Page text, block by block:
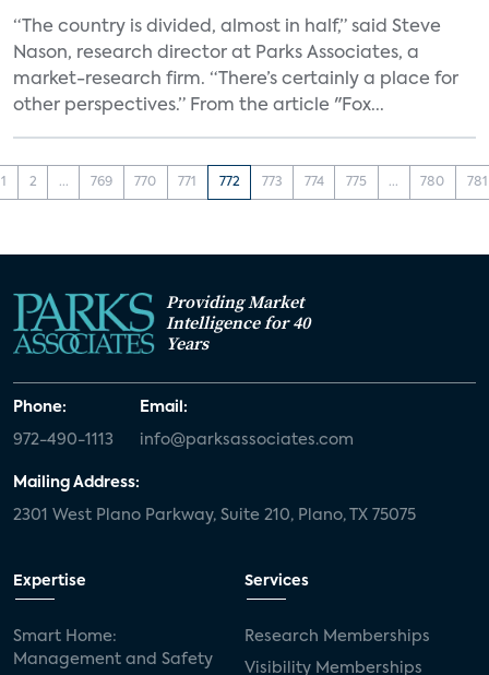
“The country is divided, almost in half,” said Steve
Nason, research director at Parks Associates, a
market-research firm. “There’s certainly a place for
other perspectives.” From the article "Fox...
1 2 ... 769 770 771 772 773 774 775 ... 780 781
Providing Market
Intelligence for 40
Years
Phone:
972-490-1113
Email:
info@parksassociates.com
Mailing Address:
2301 West Plano Parkway, Suite 210, Plano, TX 75075
Expertise
Smart Home:
Management and Safety
Services
Research Memberships
Visibility Memberships